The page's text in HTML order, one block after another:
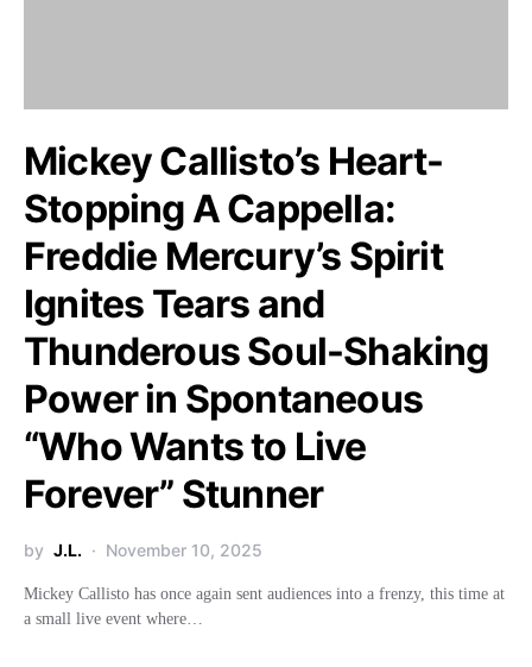
Mickey Callisto’s Heart-
Stopping A Cappella:
Freddie Mercury’s Spirit
Ignites Tears and
Thunderous Soul-Shaking
Power in Spontaneous
“Who Wants to Live
Forever” Stunner
by J.L. November 10, 2025
Mickey Callisto has once again sent audiences into a frenzy, this time at
a small live event where…